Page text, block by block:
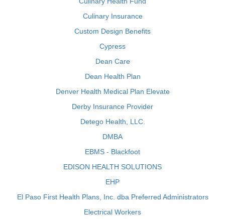
Culinary Insurance
Custom Design Benefits
Cypress
Dean Care
Dean Health Plan
Denver Health Medical Plan Elevate
Derby Insurance Provider
Detego Health, LLC.
DMBA
EBMS - Blackfoot
EDISON HEALTH SOLUTIONS
EHP
El Paso First Health Plans, Inc. dba Preferred Administrators
Electrical Workers